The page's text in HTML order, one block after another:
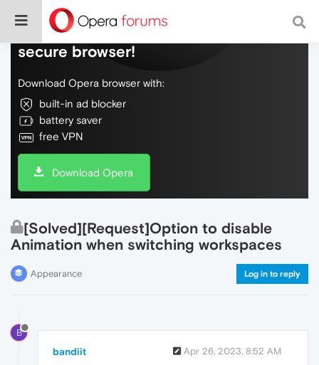
Do more on the web, with a fast and
secure browser!
Download Opera browser with:
built-in ad blocker
battery saver
free VPN
Download Opera
[Solved][Request]Option to disable
Animation when switching workspaces
Appearance Log in to reply
B
bandiit Apr 26, 2023, 8:52 AM